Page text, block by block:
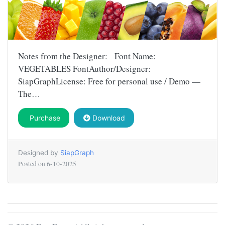
Notes from the Designer: Font Name:
VEGETABLES FontAuthor/Designer:
SiapGraphLicense: Free for personal use / Demo —
The…
Purchase Download
Designed by SiapGraph
Posted on 6-10-2025